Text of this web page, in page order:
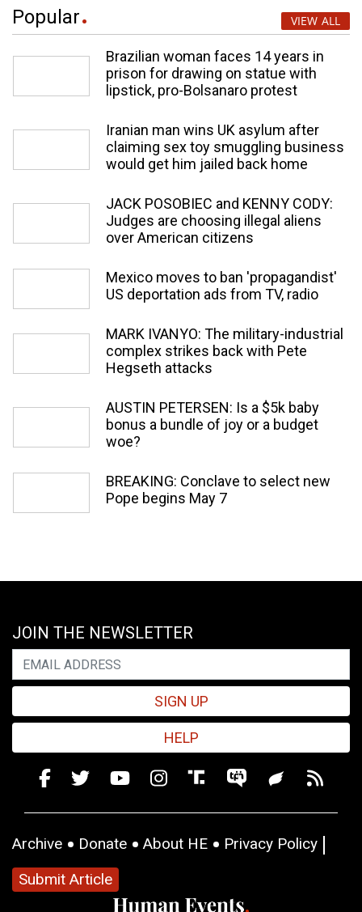
Popular VIEW ALL
Brazilian woman faces 14 years in
prison for drawing on statue with
lipstick, pro-Bolsanaro protest
Iranian man wins UK asylum after
claiming sex toy smuggling business
would get him jailed back home
JACK POSOBIEC and KENNY CODY:
Judges are choosing illegal aliens
over American citizens
Mexico moves to ban 'propagandist'
US deportation ads from TV, radio
MARK IVANYO: The military-industrial
complex strikes back with Pete
Hegseth attacks
AUSTIN PETERSEN: Is a $5k baby
bonus a bundle of joy or a budget
woe?
BREAKING: Conclave to select new
Pope begins May 7
JOIN THE NEWSLETTER
SIGN UP
HELP
Archive Donate About HE
Privacy Policy
Submit Article